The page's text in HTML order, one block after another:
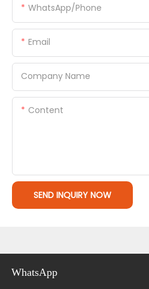
WhatsApp/Phone
Email
Company Name
Content
SEND INQUIRY NOW
WhatsApp